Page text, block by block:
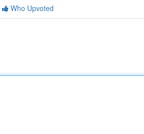
Who Upvoted